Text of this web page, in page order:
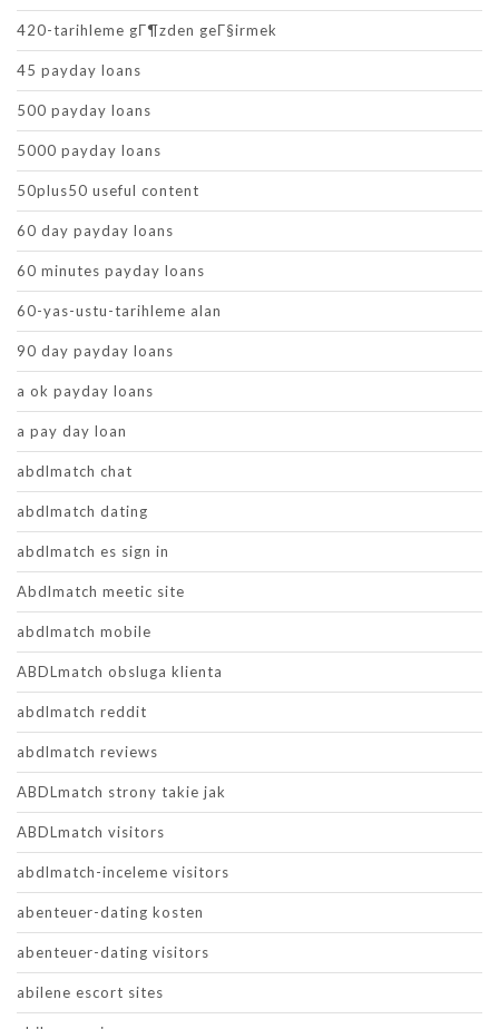
420-tarihleme gГ¶zden geГ§irmek
45 payday loans
500 payday loans
5000 payday loans
50plus50 useful content
60 day payday loans
60 minutes payday loans
60-yas-ustu-tarihleme alan
90 day payday loans
a ok payday loans
a pay day loan
abdlmatch chat
abdlmatch dating
abdlmatch es sign in
Abdlmatch meetic site
abdlmatch mobile
ABDLmatch obsluga klienta
abdlmatch reddit
abdlmatch reviews
ABDLmatch strony takie jak
ABDLmatch visitors
abdlmatch-inceleme visitors
abenteuer-dating kosten
abenteuer-dating visitors
abilene escort sites